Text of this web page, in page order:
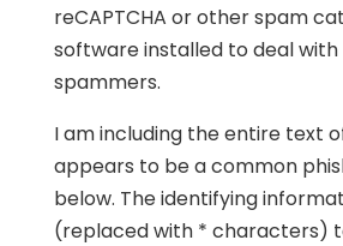
reCAPTCHA or other spam
software installed to deal
spammers.
I am including the entire text
appears to be a common
below. The identifying
(replaced with * characters)